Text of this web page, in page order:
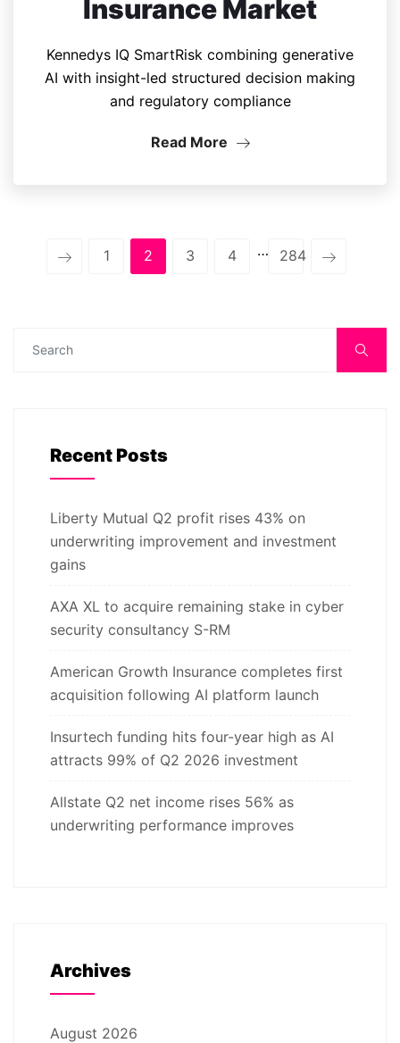
Insurance Market
Kennedys IQ SmartRisk combining generative
AI with insight-led structured decision making
and regulatory compliance
Read More
1 2 3 4 … 284
Recent Posts
Liberty Mutual Q2 profit rises 43% on
underwriting improvement and investment
gains
AXA XL to acquire remaining stake in cyber
security consultancy S-RM
American Growth Insurance completes first
acquisition following AI platform launch
Insurtech funding hits four-year high as AI
attracts 99% of Q2 2026 investment
Allstate Q2 net income rises 56% as
underwriting performance improves
Archives
August 2026